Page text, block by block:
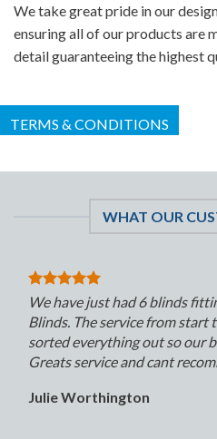
We take great pride in our
ensuring all of our products are
detail guaranteeing the highest
TERMS & CONDITIONS
WHAT OUR
We have just had 6 blinds
Blinds. The service from start
sorted everything out so our
Greats service and cant
Julie Worthington